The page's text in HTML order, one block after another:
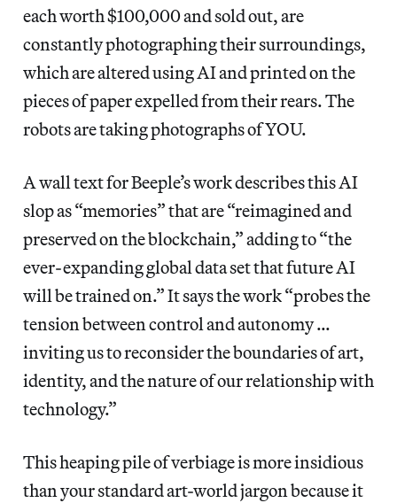
each worth $100,000 and sold out, are
constantly photographing their surroundings,
which are altered using AI and printed on the
pieces of paper expelled from their rears. The
robots are taking photographs of YOU.
A wall text for Beeple’s work describes this AI
slop as “memories” that are “reimagined and
preserved on the blockchain,” adding to “the
ever-expanding global data set that future AI
will be trained on.” It says the work “probes the
tension between control and autonomy …
inviting us to reconsider the boundaries of art,
identity, and the nature of our relationship with
technology.”
This heaping pile of verbiage is more insidious
than your standard art-world jargon because it